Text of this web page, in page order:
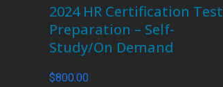
2024 HR Certification Test
Preparation – Self-
Study/On Demand
$800.00